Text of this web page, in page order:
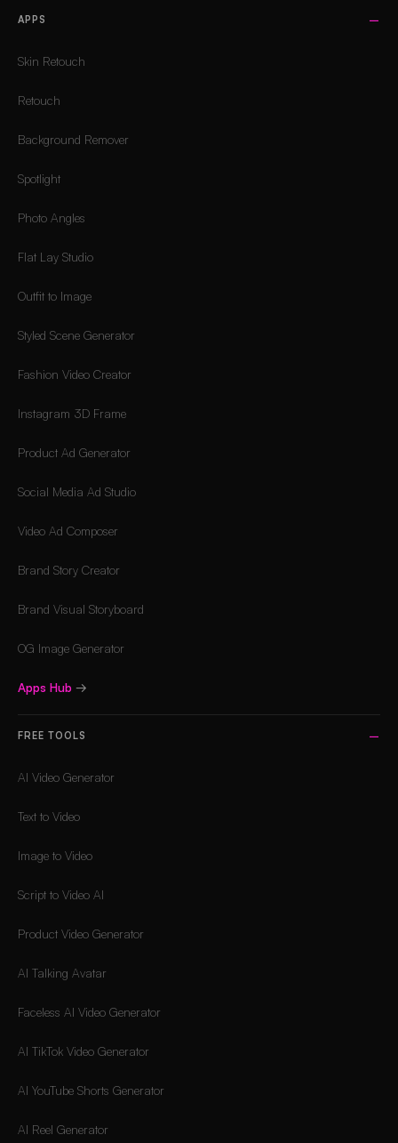
APPS
Skin Retouch
Retouch
Background Remover
Spotlight
Photo Angles
Flat Lay Studio
Outfit to Image
Styled Scene Generator
Fashion Video Creator
Instagram 3D Frame
Product Ad Generator
Social Media Ad Studio
Video Ad Composer
Brand Story Creator
Brand Visual Storyboard
OG Image Generator
Apps Hub →
FREE TOOLS
AI Video Generator
Text to Video
Image to Video
Script to Video AI
Product Video Generator
AI Talking Avatar
Faceless AI Video Generator
AI TikTok Video Generator
AI YouTube Shorts Generator
AI Reel Generator